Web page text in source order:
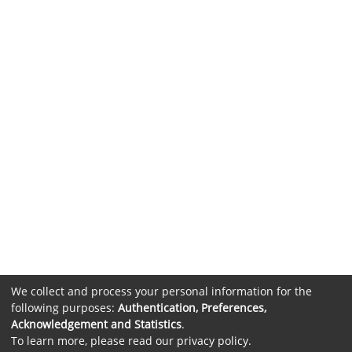
We collect and process your personal information for the
following purposes: Authentication, Preferences,
Acknowledgement and Statistics.
To learn more, please read our privacy policy.